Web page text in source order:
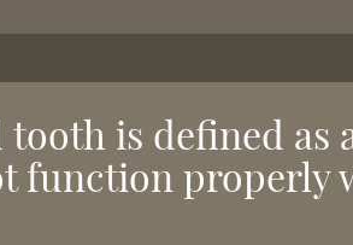
tooth is defined as
function properly